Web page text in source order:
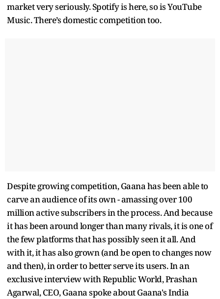
market very seriously. Spotify is here, so is YouTube
Music. There’s domestic competition too.
Despite growing competition, Gaana has been able to
carve an audience of its own - amassing over 100
million active subscribers in the process. And because
it has been around longer than many rivals, it is one of
the few platforms that has possibly seen it all. And
with it, it has also grown (and be open to changes now
and then), in order to better serve its users. In an
exclusive interview with Republic World, Prashan
Agarwal, CEO, Gaana spoke about Gaana's India